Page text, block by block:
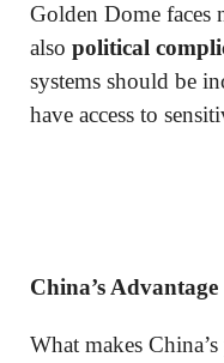
Golden Dome faces
also political
systems should be
have access to
China’s Advantage
What makes